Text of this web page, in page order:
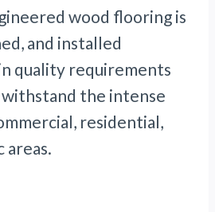
wood flooring is
and installed
quality requirements
the intense
residential,
areas.